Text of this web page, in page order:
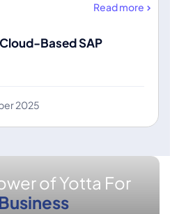
Read more
Based SAP
2025
of Yotta For